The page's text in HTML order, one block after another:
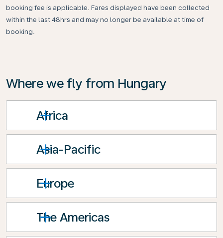
booking fee is applicable. Fares displayed have been collected
within the last 48hrs and may no longer be available at time of
booking.
Where we fly from Hungary
Africa
Asia-Pacific
Europe
The Americas